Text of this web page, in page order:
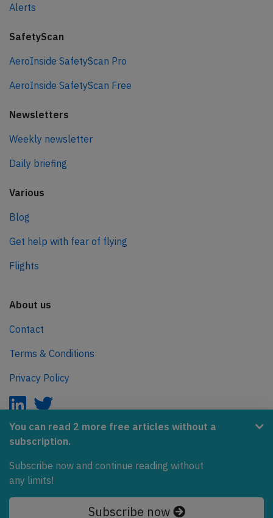
You can read 2 more free articles without a
subscription.
Subscribe now and continue reading without
any limits!
Subscribe now
Alerts
SafetyScan
AeroInside SafetyScan Pro
AeroInside SafetyScan Free
Newsletters
Weekly newsletter
Daily briefing
Various
Blog
Get help with fear of flying
Flights
About us
Contact
Terms & Conditions
Privacy Policy
AeroInside is part of the Tiny Ventures Network.
NetZero.aero
Covering the journey to net zero emissions in aviation.